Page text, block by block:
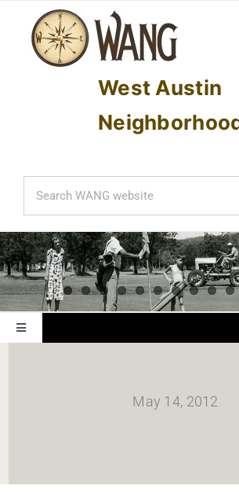
content
West Austin
Search
for:
Toggle
Navigation
May 14, 2012